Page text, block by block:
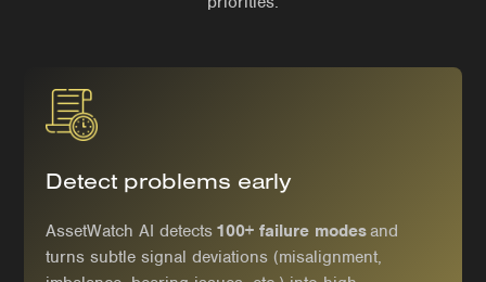
Detect problems early
AssetWatch AI detects 100+ failure modesand
turns subtle signal deviations (misalignment,